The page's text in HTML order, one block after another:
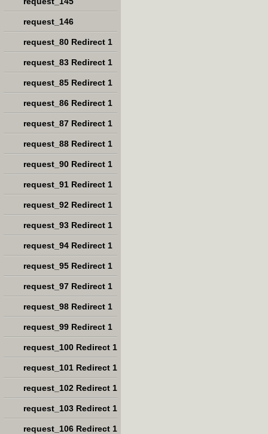
request_146
request_80 Redirect 1
request_83 Redirect 1
request_85 Redirect 1
request_86 Redirect 1
request_87 Redirect 1
request_88 Redirect 1
request_90 Redirect 1
request_91 Redirect 1
request_92 Redirect 1
request_93 Redirect 1
request_94 Redirect 1
request_95 Redirect 1
request_97 Redirect 1
request_98 Redirect 1
request_99 Redirect 1
request_100 Redirect 1
request_101 Redirect 1
request_102 Redirect 1
request_103 Redirect 1
request_106 Redirect 1